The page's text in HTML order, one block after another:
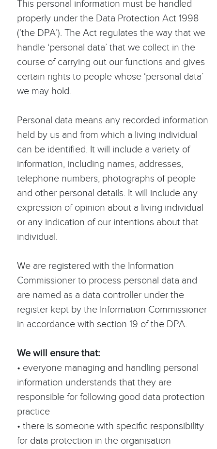
This personal information must be handled
properly under the Data Protection Act 1998
(‘the DPA’). The Act regulates the way that we
handle ‘personal data’ that we collect in the
course of carrying out our functions and gives
certain rights to people whose ‘personal data’
we may hold.
Personal data means any recorded information
held by us and from which a living individual
can be identified. It will include a variety of
information, including names, addresses,
telephone numbers, photographs of people
and other personal details. It will include any
expression of opinion about a living individual
or any indication of our intentions about that
individual.
We are registered with the Information
Commissioner to process personal data and
are named as a data controller under the
register kept by the Information Commissioner
in accordance with section 19 of the DPA.
We will ensure that:
• everyone managing and handling personal
information understands that they are
responsible for following good data protection
practice
• there is someone with specific responsibility
for data protection in the organisation